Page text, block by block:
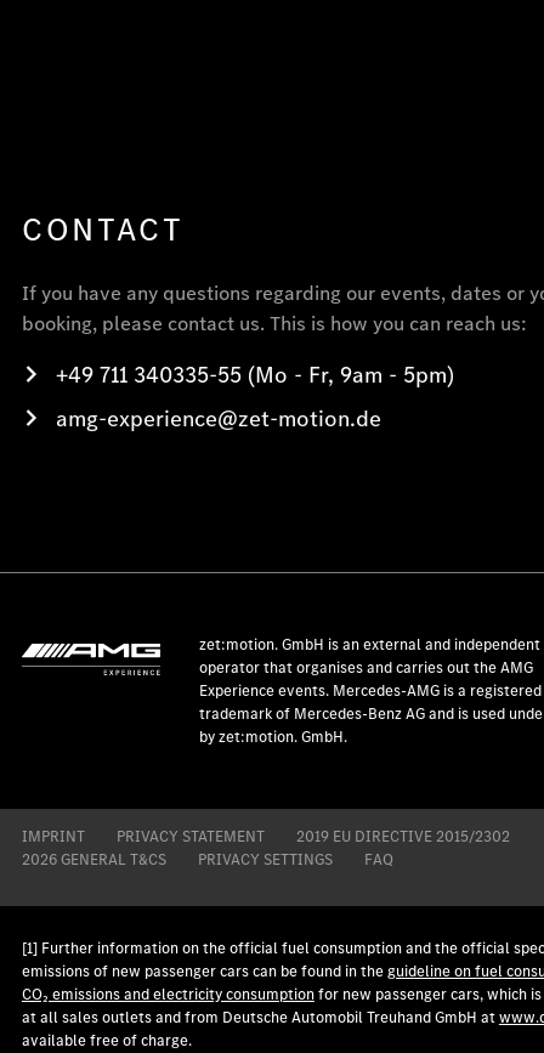
CONTACT
If you have any questions regarding our events, dates or
booking, please contact us. This is how you can reach us:
+49 711 340335-55 (Mo - Fr, 9am - 5pm)
amg-experience@zet-motion.de
zet:motion. GmbH is an external and
operator that organises and carries out the AMG
Experience events. Mercedes-AMG is a registered
trademark of Mercedes-Benz AG and is used
by zet:motion. GmbH.
IMPRINT PRIVACY STATEMENT
2019 EU DIRECTIVE 2015/2302
2026 GENERAL T&CS
PRIVACY SETTINGS FAQ
[1] Further information on the official fuel consumption and the official
emissions of new passenger cars can be found in theguideline on fuel
CO₂ emissions and electricity consumptionfor new passenger cars, which
at all sales outlets and from Deutsche Automobil Treuhand GmbH at
available free of charge.